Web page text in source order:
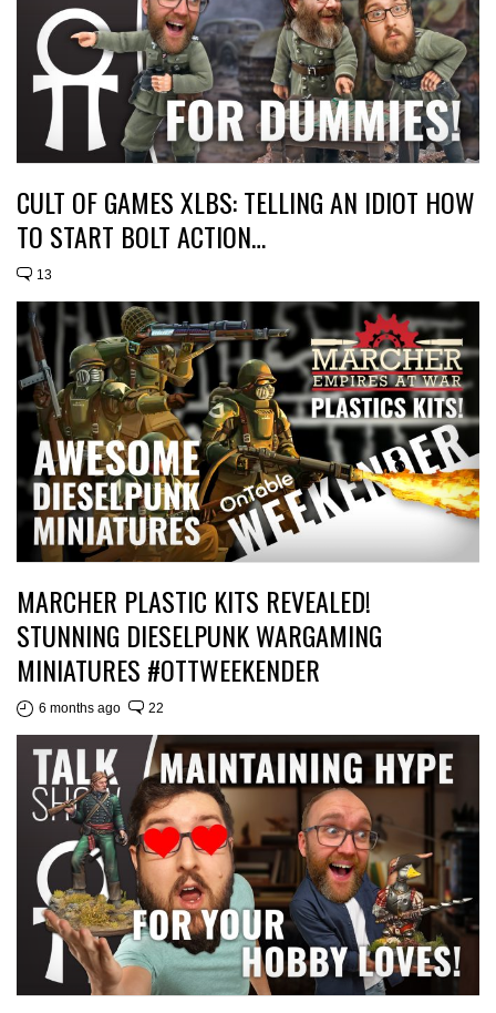
CULT OF GAMES XLBS: TELLING AN IDIOT HOW
TO START BOLT ACTION…
13
MARCHER PLASTIC KITS REVEALED!
STUNNING DIESELPUNK WARGAMING
MINIATURES #OTTWEEKENDER
6 months ago 22